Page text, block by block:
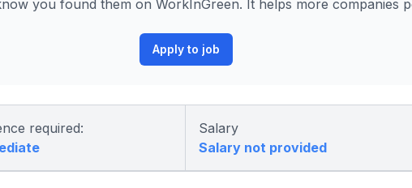
you found them on WorkInGreen. It helps more companies
Apply to job
required:
Salary
Salary not provided